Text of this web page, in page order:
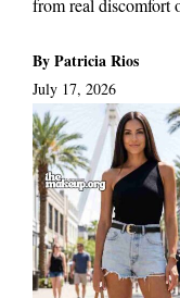
By Patricia Rios
July 17, 2026